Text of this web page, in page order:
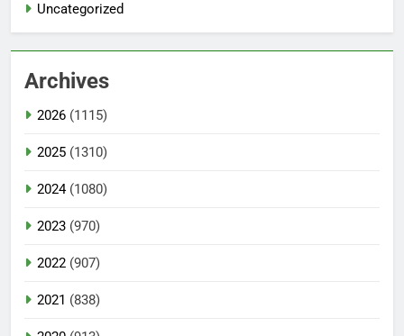
Uncategorized
Archives
2026 (1115)
2025 (1310)
2024(1080)
2023 (970)
2022 (907)
2021 (838)